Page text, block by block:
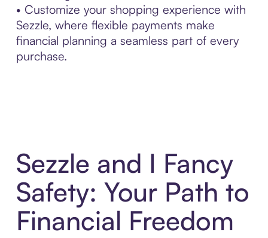
• Customize your shopping experience with
Sezzle, where flexible payments make
financial planning a seamless part of every
purchase.
Sezzle and I Fancy
Safety: Your Path to
Financial Freedom